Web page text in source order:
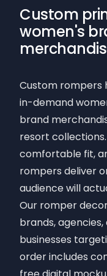
Custom
women's
Custom rompers
in-demand
brand
resort
comfortable fit,
rompers deliver
audience will
Our romper
brands,
businesses
order includes